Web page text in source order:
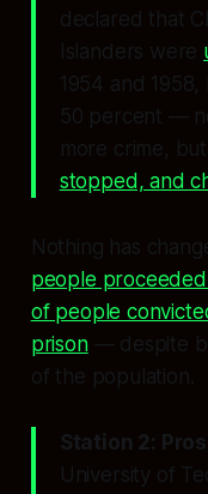
declared that
Islanders were
1954 and
50 percent —
more crime,
stopped, and
Nothing has
people
of people
prison— despite
of the population.
Station 2:
University of